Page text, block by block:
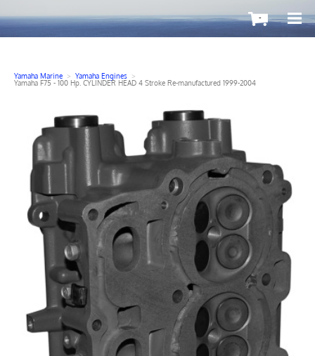
-
Yamaha Marine > Yamaha Engines >
Yamaha F75 - 100 Hp. CYLINDER HEAD 4 Stroke Re-manufactured 1999-2004